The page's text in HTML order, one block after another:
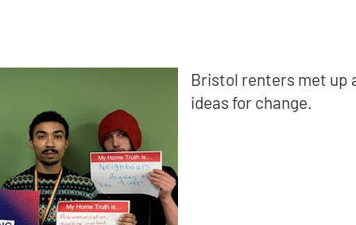
Bristol renters met up
ideas for change.